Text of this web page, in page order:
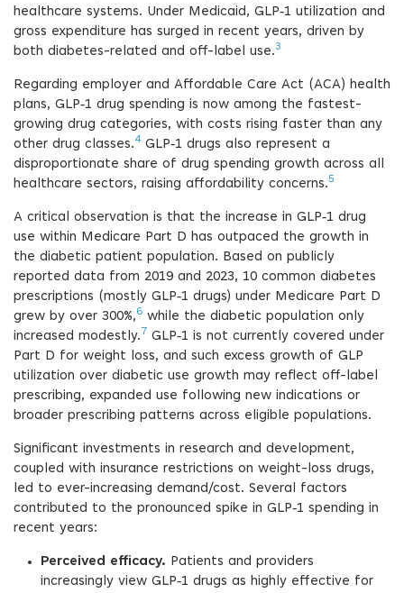
healthcare systems. Under Medicaid, GLP‑1 utilization and
gross expenditure has surged in recent years, driven by
both diabetes-related and off-label use.3
Regarding employer and Affordable Care Act (ACA) health
plans, GLP‑1 drug spending is now among the fastest-
growing drug categories, with costs rising faster than any
other drug classes.4GLP‑1 drugs also represent a
disproportionate share of drug spending growth across all
healthcare sectors, raising affordability concerns.5
A critical observation is that the increase in GLP‑1 drug
use within Medicare Part D has outpaced the growth in
the diabetic patient population. Based on publicly
reported data from 2019 and 2023, 10 common diabetes
prescriptions (mostly GLP‑1 drugs) under Medicare Part D
grew by over 300%,6 while the diabetic population only
increased modestly.7 GLP‑1 is not currently covered under
Part D for weight loss, and such excess growth of GLP
utilization over diabetic use growth may reflect off-label
prescribing, expanded use following new indications or
broader prescribing patterns across eligible populations.
Significant investments in research and development,
coupled with insurance restrictions on weight-loss drugs,
led to ever-increasing demand/cost. Several factors
contributed to the pronounced spike in GLP‑1 spending in
recent years:
Perceived efficacy. Patients and providers
increasingly view GLP‑1 drugs as highly effective for